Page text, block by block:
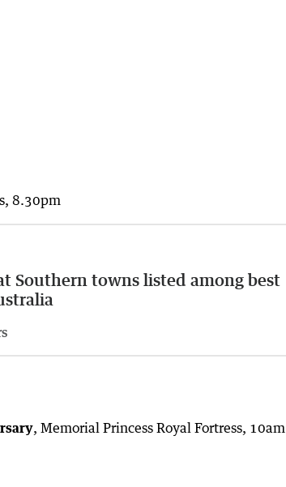
8.30pm
Southern towns listed among best
, Memorial Princess Royal Fortress, 10am